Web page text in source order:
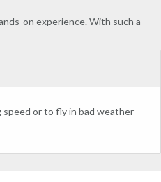
on experience. With such a
speed or to fly in bad weather